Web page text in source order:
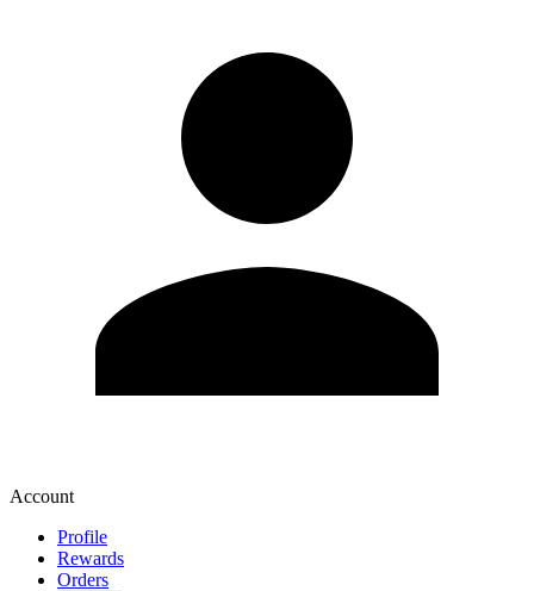
Account
Profile
Rewards
Orders